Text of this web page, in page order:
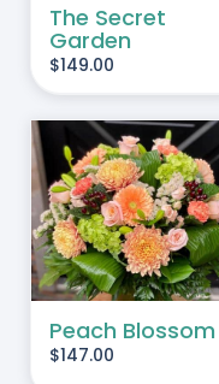
The Secret
Garden
$149.00
Peach Blossom
$147.00
ADD TO CART
DETAILS